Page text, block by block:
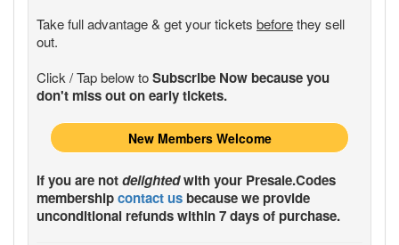
Take full advantage & get your tickets beforethey sell
out.
Click / Tap below toSubscribe Now because you
don't miss out on early tickets.
New Members Welcome
If you are notdelightedwith your Presale.Codes
membershipcontact us because we provide
unconditional refunds within 7 days of purchase.